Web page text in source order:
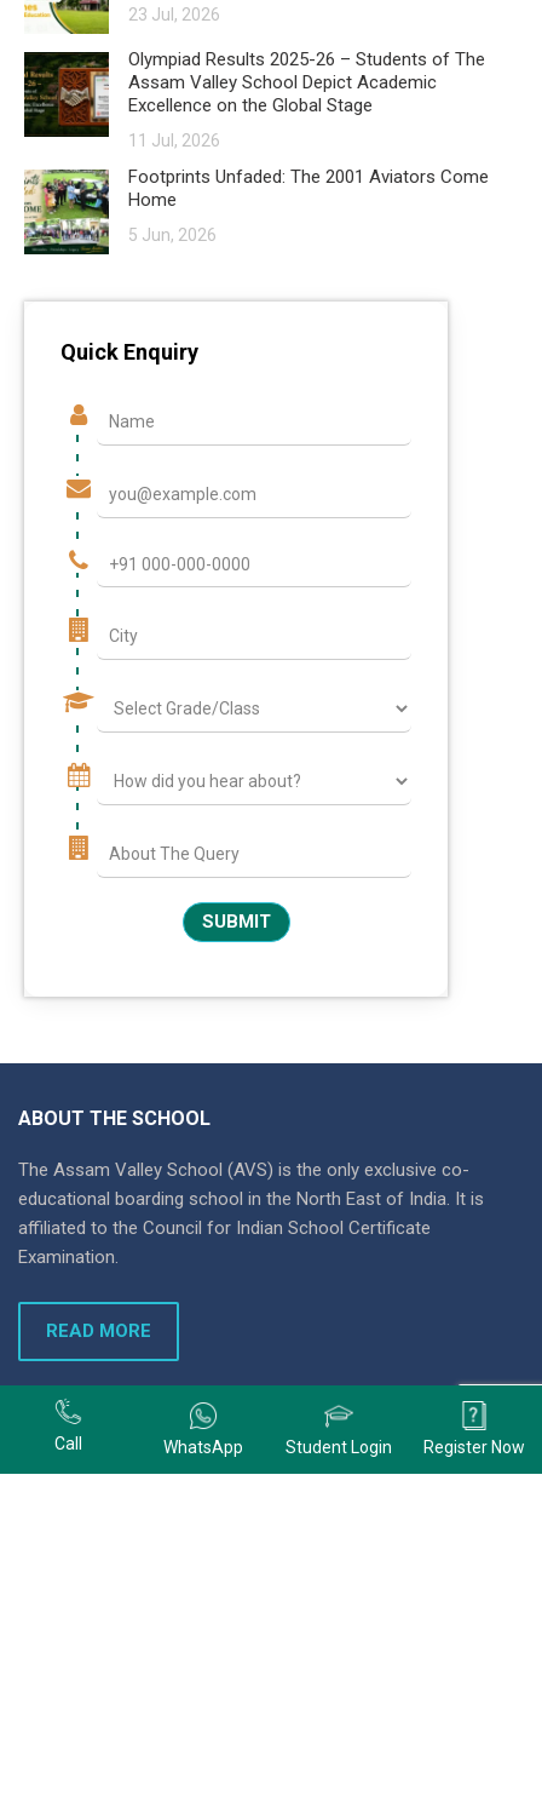
23 Jul, 2026
Olympiad Results 2025-26 – Students of The
Assam Valley School Depict Academic
Excellence on the Global Stage
11 Jul, 2026
Footprints Unfaded: The 2001 Aviators Come
Home
5 Jun, 2026
Quick Enquiry
ABOUT THE SCHOOL
The Assam Valley School (AVS) is the only exclusive co-
educational boarding school in the North East of India. It is
affiliated to the Council for Indian School Certificate
Examination.
READ MORE
Call WhatsApp Student Login Register Now
+91 9678074320
+91 9678074320